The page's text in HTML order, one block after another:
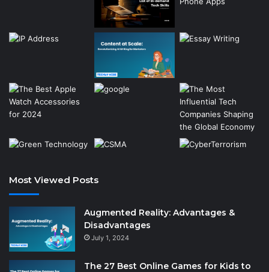
Most Viewed Posts
Augmented Reality: Advantages &
Disadvantages
July 1, 2024
The 27 Best Online Games for Kids to